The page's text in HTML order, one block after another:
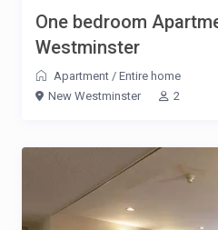
One bedroom
Westminster
Apartment / Entire home
New Westminster
2